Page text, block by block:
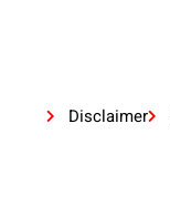
Disclaimer